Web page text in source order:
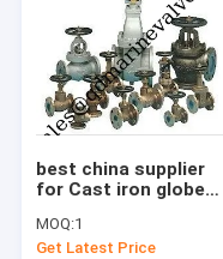
best china supplier
for Cast iron globe
F7307 /F7375
MOQ:1
Get Latest Price